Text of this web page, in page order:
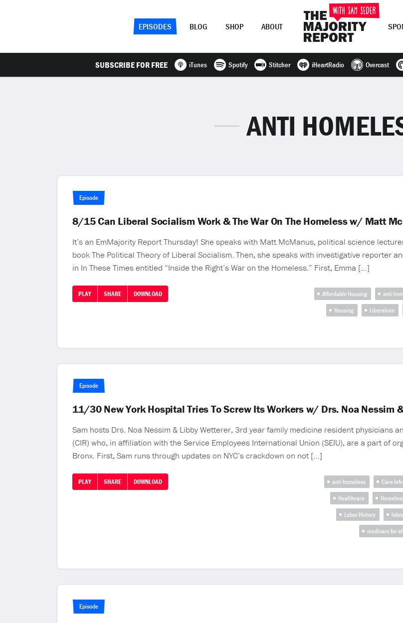
EPISODES BLOG SHOP ABOUT
SUBSCRIBE FOR FREE iTunes Spotify Stitcher iHeartRadio Overcast
ANTI
Episode
8/15 Can Liberal Socialism Work & The War On The Homeless w/ Matt
It’s an EmMajority Report Thursday! She speaks with Matt McManus, political science
book The Political Theory of Liberal Socialism. Then, she speaks with investigative reporter
in In These Times entitled “Inside the Right’s War on the Homeless.” First, Emma […]
PLAY SHARE DOWNLOAD Affordable Housing anti
Housing
Liberalism
Episode
11/30 New York Hospital Tries To Screw Its Workers w/ Drs. Noa Nessim
Sam hosts Drs. Noa Nessim & Libby Wetterer, 3rd year family medicine resident physicians
(CIR) who, in affiliation with the Service Employees International Union (SEIU), are a part of
Bronx. First, Sam runs through updates on NYC’s crackdown on not […]
PLAY SHARE DOWNLOAD anti homeless Care
Healthcare
Labor History
medicare for all
Episode